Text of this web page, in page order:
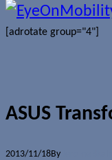
[adrotate group="4"]
ASUS
2013/11/18By